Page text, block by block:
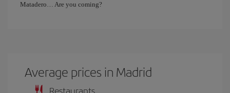
Matadero… Are you coming?
Average prices in Madrid
Restaurants